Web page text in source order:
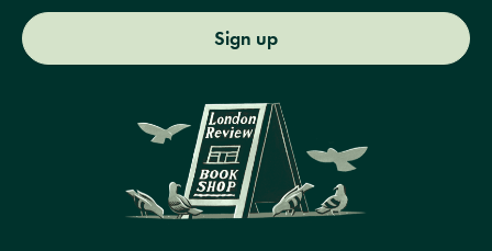
Sign up